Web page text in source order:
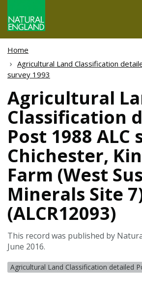
Home
Agricultural Land Classification
survey 1993
Agricultural
Classification
Post 1988 ALC
Chichester,
Farm (West
Minerals Site
(ALCR12093)
This record was published by
June 2016.
Agricultural Land Classification detailed